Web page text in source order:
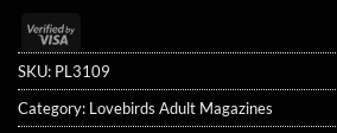
Visa
2
SKU: PL3109
Category: Lovebirds Adult Magazines